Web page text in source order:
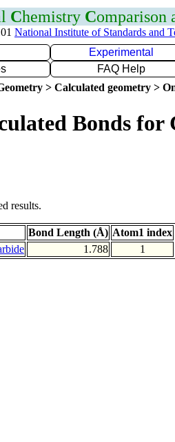
Chemistry Comparison
National Institute of Standards and
Experimental
FAQ Help
> Calculated geometry >
Bonds for
results.
Bond Length (Å) Atom1 index
1.788 1